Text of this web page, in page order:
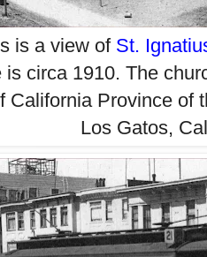
is a view of St.
is circa 1910. The
California Province of
Los Gatos,